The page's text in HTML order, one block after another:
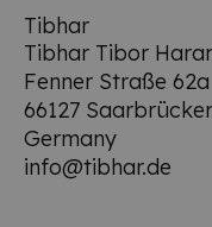
Tibhar
Tibhar Tibor
Fenner Straße 62a
66127
Germany
info@tibhar.de